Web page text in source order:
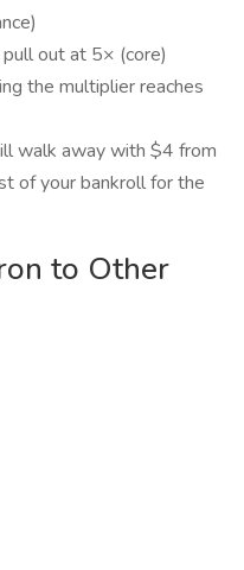
out at 5× (core)
the multiplier reaches
walk away with $4 from
of your bankroll for the
to Other